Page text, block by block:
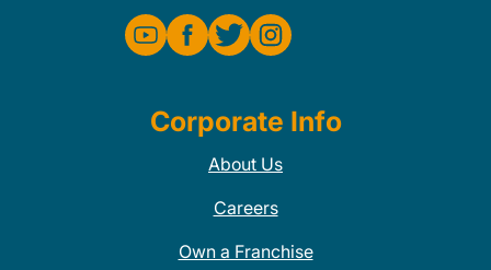
Corporate Info
About Us
Careers
Own a Franchise